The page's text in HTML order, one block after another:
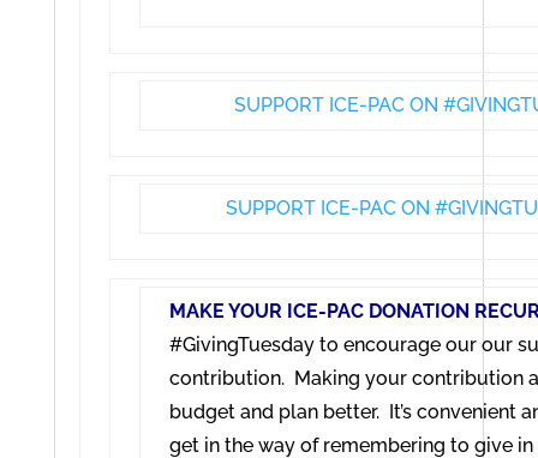
SUPPORT ICE-PAC ON
SUPPORT ICE-PAC ON
MAKE YOUR ICE-PAC DONATION
#GivingTuesday to encourage our our
contribution. Making your contribution
budget and plan better. It’s convenient
get in the way of remembering to give